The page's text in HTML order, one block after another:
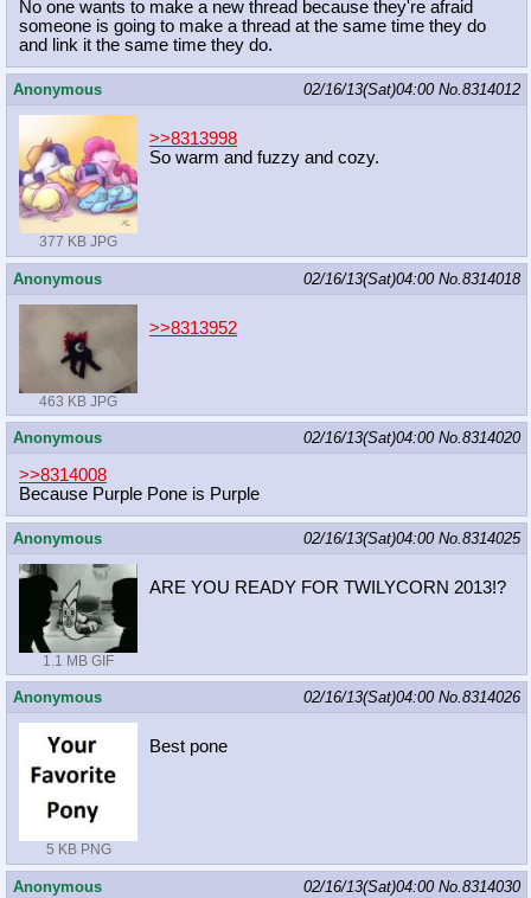
No one wants to make a new thread because they're afraid
someone is going to make a thread at the same time they do
and link it the same time they do.
Anonymous 02/16/13(Sat)04:00 No.8314012
377 KB JPG
>>8313998
So warm and fuzzy and cozy.
Anonymous 02/16/13(Sat)04:00 No.8314018
463 KB JPG
>>8313952
Anonymous 02/16/13(Sat)04:00 No.8314020
>>8314008
Because Purple Pone is Purple
Anonymous 02/16/13(Sat)04:00 No.8314025
1.1 MB GIF
ARE YOU READY FOR TWILYCORN 2013!?
Anonymous 02/16/13(Sat)04:00 No.8314026
5 KB PNG
Best pone
Anonymous 02/16/13(Sat)04:00 No.8314030